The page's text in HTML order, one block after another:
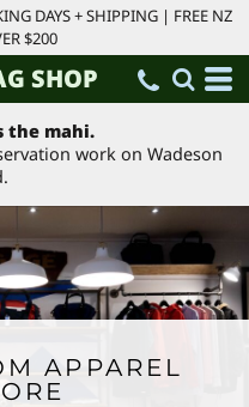
DAYS + SHIPPING | FREE NZ
$200
SHOP
the mahi.
work on Wadeson
APPAREL